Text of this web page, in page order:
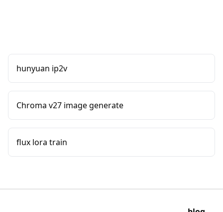
hunyuan ip2v
Chroma v27 image generate
flux lora train